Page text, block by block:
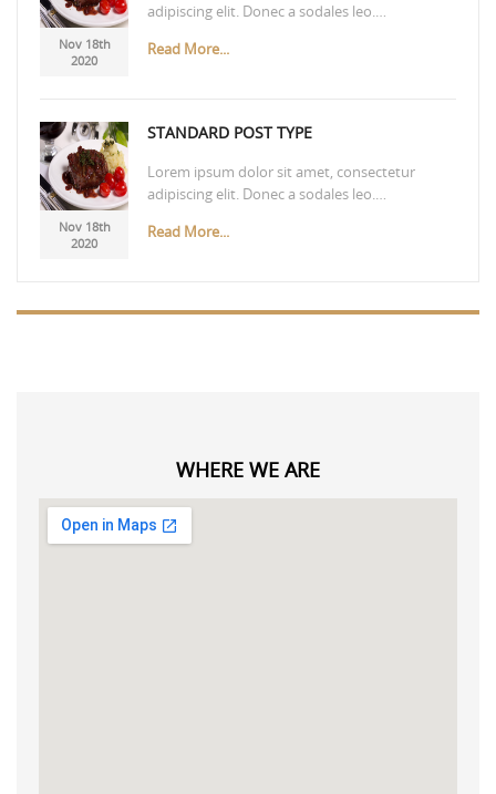
Nov 18th
2020
adipiscing elit. Donec a sodales leo.…
Read More...
Nov 18th
2020
STANDARD POST TYPE
Lorem ipsum dolor sit amet, consectetur
adipiscing elit. Donec a sodales leo.…
Read More...
WHERE WE ARE